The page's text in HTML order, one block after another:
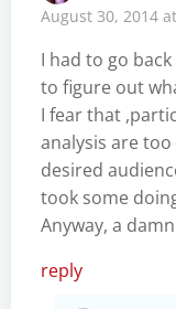
August 30, 2014
I had to go
to figure out
I fear that
analysis are
desired
took some
Anyway, a
reply